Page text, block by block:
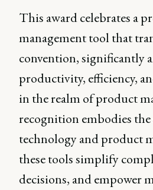
This award celebrates a
management tool that
convention, significantly
productivity, efficiency,
in the realm of product
recognition embodies the
technology and product
these tools simplify
decisions, and empower